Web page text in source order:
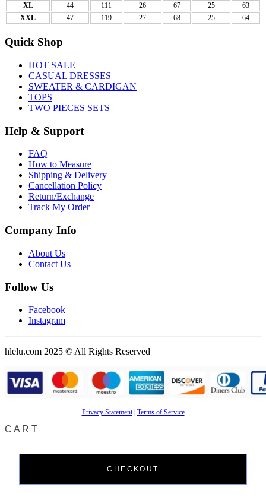
XL
44 111 26 67 25
63
XXL
47 119 27 68 25 64
Quick Shop
HOT SALE
CASUAL DRESSES
SWEATER & CARDIGAN
TOPS
TWO PIECES SETS
Help & Support
FAQ
How to Measure
Shipping & Delivery
Cancellation Policy
Return/Exchange
Track My Order
Company Info
About Us
Contact Us
Follow Us
Facebook
Instagram
hlelu.com 2025 © All Rights Reserved
Privacy Statement| Terms of Service
CART
CHECKOUT